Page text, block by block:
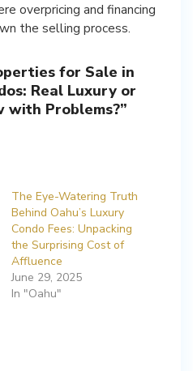
overpricing and financing
the selling process.
for Sale in
Real Luxury or
with Problems?”
The Eye-Watering Truth
Behind Oahu’s Luxury
Condo Fees: Unpacking
the Surprising Cost of
Affluence
June 29, 2025
In "Oahu"